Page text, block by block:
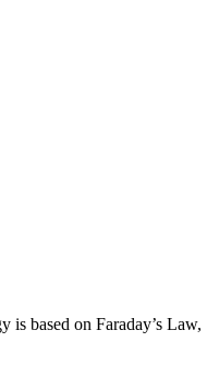
based on Faraday’s Law,